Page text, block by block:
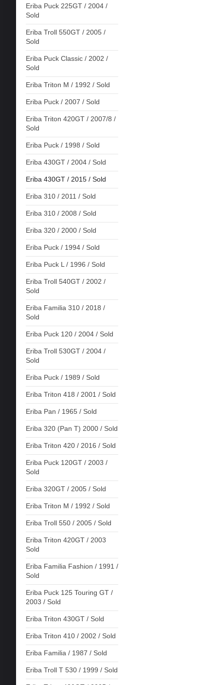
Eriba Puck 225GT / 2004 /
Sold
Eriba Troll 550GT / 2005 /
Sold
Eriba Puck Classic / 2002 /
Sold
Eriba Triton M / 1992 / Sold
Eriba Puck / 2007 / Sold
Eriba Triton 420GT / 2007/8 /
Sold
Eriba Puck / 1998 / Sold
Eriba 430GT / 2004 / Sold
Eriba 430GT / 2015 / Sold
Eriba 310 / 2011 / Sold
Eriba 310 / 2008 / Sold
Eriba 320 / 2000 / Sold
Eriba Puck / 1994 / Sold
Eriba Puck L / 1996 / Sold
Eriba Troll 540GT / 2002 /
Sold
Eriba Familia 310 / 2018 /
Sold
Eriba Puck 120 / 2004 / Sold
Eriba Troll 530GT / 2004 /
Sold
Eriba Puck / 1989 / Sold
Eriba Triton 418 / 2001 / Sold
Eriba Pan / 1965 / Sold
Eriba 320 (Pan T) 2000 / Sold
Eriba Triton 420 / 2016 / Sold
Eriba Puck 120GT / 2003 /
Sold
Eriba 320GT / 2005 / Sold
Eriba Triton M / 1992 / Sold
Eriba Troll 550 / 2005 / Sold
Eriba Triton 420GT / 2003
Sold
Eriba Familia Fashion / 1991 /
Sold
Eriba Puck 125 Touring GT /
2003 / Sold
Eriba Triton 430GT / Sold
Eriba Triton 410 / 2002 / Sold
Eriba Familia / 1987 / Sold
Eriba Troll T 530 / 1999 / Sold